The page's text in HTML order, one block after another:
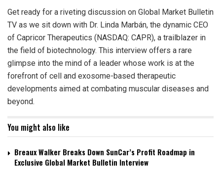
Get ready for a riveting discussion on Global Market Bulletin
TV as we sit down with Dr. Linda Marbán, the dynamic CEO
of Capricor Therapeutics (NASDAQ: CAPR), a trailblazer in
the field of biotechnology. This interview offers a rare
glimpse into the mind of a leader whose work is at the
forefront of cell and exosome-based therapeutic
developments aimed at combating muscular diseases and
beyond.
You might also like
Breaux Walker Breaks Down SunCar’s Profit Roadmap in
Exclusive Global Market Bulletin Interview